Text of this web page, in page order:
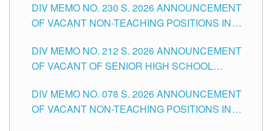
DIV MEMO NO. 230 S. 2026 ANNOUNCEMENT
OF VACANT NON-TEACHING POSITIONS IN
CITY
DIV MEMO NO. 212 S. 2026 ANNOUNCEMENT
OF VACANT OF SENIOR HIGH SCHOOL
TUGUEGARAO CITY
DIV MEMO NO. 078 S. 2026 ANNOUNCEMENT
OF VACANT NON-TEACHING POSITIONS IN